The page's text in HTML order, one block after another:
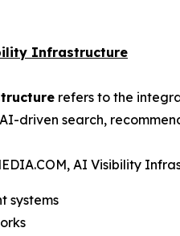
Infrastructure
refers to the
driven search,
AI Visibility
systems